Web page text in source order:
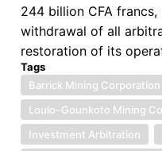
244 billion CFA
withdrawal of all
restoration of its
Tags
Barrick Mining Corporation
Loulo–Gounkoto Mining
Investment Arbitration